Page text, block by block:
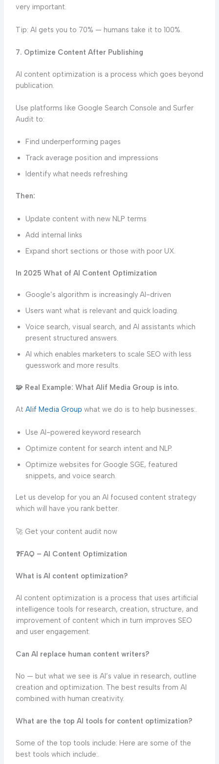
very important.
Tip: AI gets you to 70% — humans take it to 100%.
7. Optimize Content After Publishing
AI content optimization is a process which goes beyond
publication.
Use platforms like Google Search Console and Surfer
Audit to:
Find underperforming pages
Track average position and impressions
Identify what needs refreshing
Then:
Update content with new NLP terms
Add internal links
Expand short sections or those with poor UX.
In 2025 What of AI Content Optimization
Google’s algorithm is increasingly AI-driven
Users want what is relevant and quick loading.
Voice search, visual search, and AI assistants which
present structured answers.
AI which enables marketers to scale SEO with less
guesswork and more results.
🧩 Real Example: What Alif Media Group is into.
At Alif Media Group what we do is to help businesses:.
Use AI-powered keyword research
Optimize content for search intent and NLP.
Optimize websites for Google SGE, featured
snippets, and voice search.
Let us develop for you an AI focused content strategy
which will have you rank better.
🚀 Get your content audit now
❓FAQ – AI Content Optimization
What is AI content optimization?
AI content optimization is a process that uses artificial
intelligence tools for research, creation, structure, and
improvement of content which in turn improves SEO
and user engagement.
Can AI replace human content writers?
No — but what we see is AI’s value in research, outline
creation and optimization. The best results from AI
combined with human creativity.
What are the top AI tools for content optimization?
Some of the top tools include: Here are some of the
best tools which include:.